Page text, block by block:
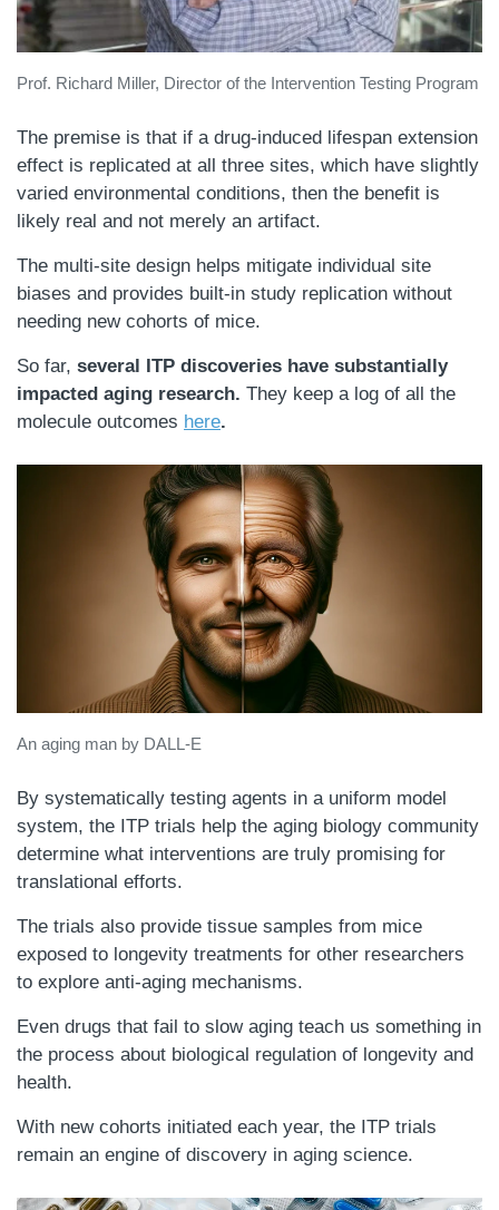
Prof. Richard Miller, Director of the Intervention Testing Program
The premise is that if a drug-induced lifespan extension
effect is replicated at all three sites, which have slightly
varied environmental conditions, then the benefit is
likely real and not merely an artifact.
The multi-site design helps mitigate individual site
biases and provides built-in study replication without
needing new cohorts of mice.
So far, several ITP discoveries have substantially
impacted aging research. They keep a log of all the
molecule outcomes here.
An aging man by DALL-E
By systematically testing agents in a uniform model
system, the ITP trials help the aging biology community
determine what interventions are truly promising for
translational efforts.
The trials also provide tissue samples from mice
exposed to longevity treatments for other researchers
to explore anti-aging mechanisms.
Even drugs that fail to slow aging teach us something in
the process about biological regulation of longevity and
health.
With new cohorts initiated each year, the ITP trials
remain an engine of discovery in aging science.